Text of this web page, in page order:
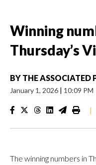
Winning
Thursday’s
BY THE ASSOCIATED
January 1, 2026 | 10:09 PM
|
The winning numbers in